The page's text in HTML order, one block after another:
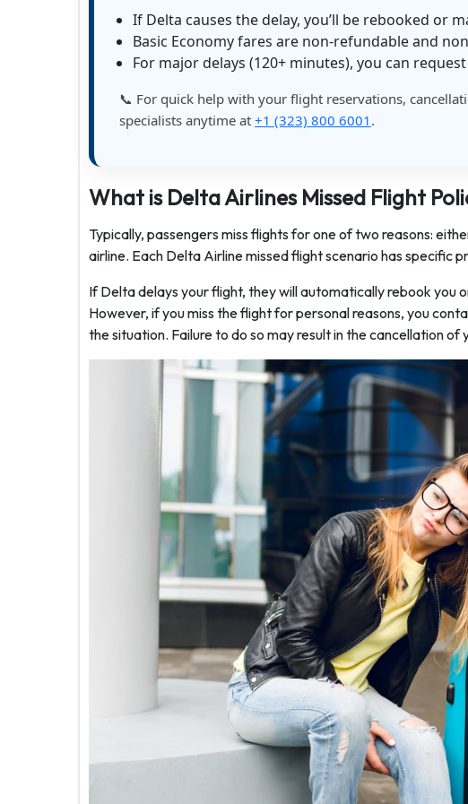
If Delta causes the delay, you’ll be rebooked or
Basic Economy fares are non-refundable and
For major delays (120+ minutes), you can
📞 For quick help with your flight reservations,
specialists anytime at +1 (323) 800 6001 .
What is Delta Airlines Missed Flight
Typically, passengers miss flights for one of two reasons:
airline. Each Delta Airline missed flight scenario has specific
If Delta delays your flight, they will automatically rebook you
However, if you miss the flight for personal reasons, you
the situation. Failure to do so may result in the cancellation